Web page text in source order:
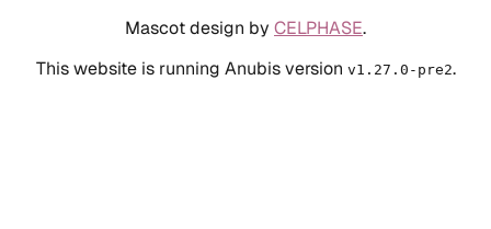
Mascot design by CELPHASE.
This website is running Anubis version v1.27.0-pre2.